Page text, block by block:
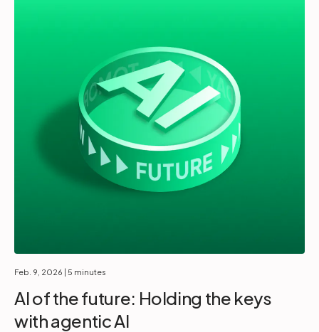
Feb. 9, 2026 | 5 minutes
AI of the future: Holding the keys
with agentic AI